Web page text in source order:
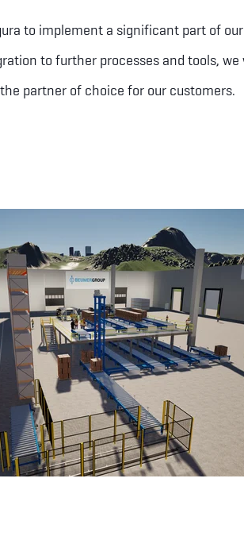
to implement a significant part of
to further processes and tools,
partner of choice for our customers.